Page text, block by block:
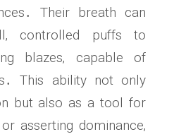
Their breath can
controlled puffs to
blazes‚ capable of
This ability not only
but also as a tool for
asserting dominance‚